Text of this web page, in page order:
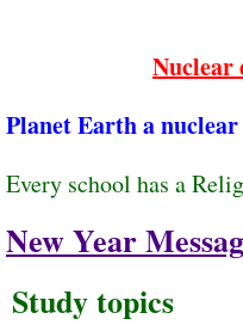
Nuclear
Planet Earth a nuclear
Every school has a
New Year
Study topics